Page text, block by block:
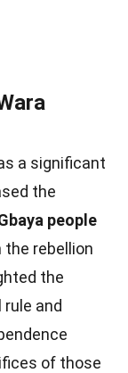
a significant
the
people
the rebellion
the
and
of those